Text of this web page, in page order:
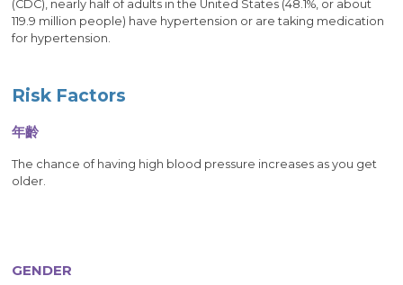
(CDC), nearly half of adults in the United States (48.1%, or about
119.9 million people) have hypertension or are taking medication
for hypertension.
Risk Factors
年齡
The chance of having high blood pressure increases as you get
older.
GENDER